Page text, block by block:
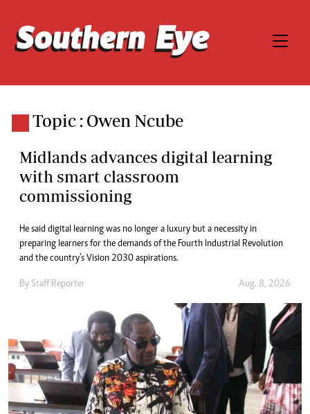
Topic : Owen Ncube
Midlands advances digital learning
with smart classroom
commissioning
He said digital learning was no longer a luxury but a necessity in
preparing learners for the demands of the Fourth Industrial Revolution
and the country’s Vision 2030 aspirations.
By Staff Reporter Aug. 8, 2026